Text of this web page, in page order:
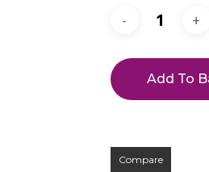
Add To
Compare